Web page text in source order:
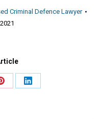
Criminal Defence Lawyer
Share
Share